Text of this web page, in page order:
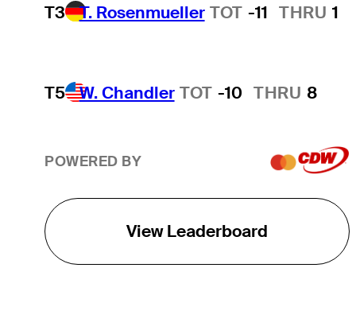
T3 T. Rosenmueller TOT -11 THRU 1
T5 W. Chandler TOT -10 THRU 8
POWERED BY
View Leaderboard